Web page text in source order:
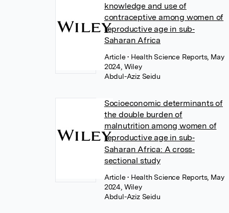
knowledge and use of
contraceptive among women of
reproductive age in sub‐
Saharan Africa
Article• Health Science Reports, May
2024, Wiley
Abdul-Aziz Seidu
Socioeconomic determinants of
the double burden of
malnutrition among women of
reproductive age in sub‐
Saharan Africa: A cross‐
sectional study
Article• Health Science Reports, May
2024, Wiley
Abdul-Aziz Seidu